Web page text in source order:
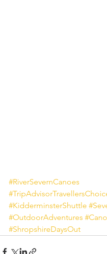
#RiverSevernCanoes
#KidderminsterShuttle
#OutdoorAdventures
#ShropshireDaysOut